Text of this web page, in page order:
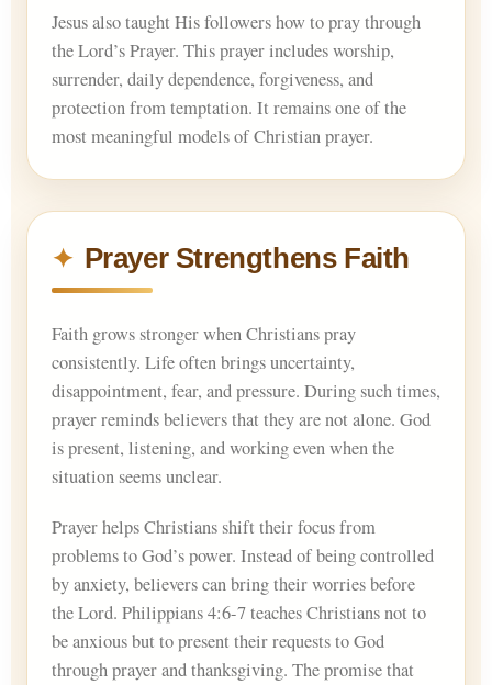
Jesus also taught His followers how to pray through
the Lord’s Prayer. This prayer includes worship,
surrender, daily dependence, forgiveness, and
protection from temptation. It remains one of the
most meaningful models of Christian prayer.
Prayer Strengthens Faith
Faith grows stronger when Christians pray
consistently. Life often brings uncertainty,
disappointment, fear, and pressure. During such times,
prayer reminds believers that they are not alone. God
is present, listening, and working even when the
situation seems unclear.
Prayer helps Christians shift their focus from
problems to God’s power. Instead of being controlled
by anxiety, believers can bring their worries before
the Lord. Philippians 4:6-7 teaches Christians not to
be anxious but to present their requests to God
through prayer and thanksgiving. The promise that